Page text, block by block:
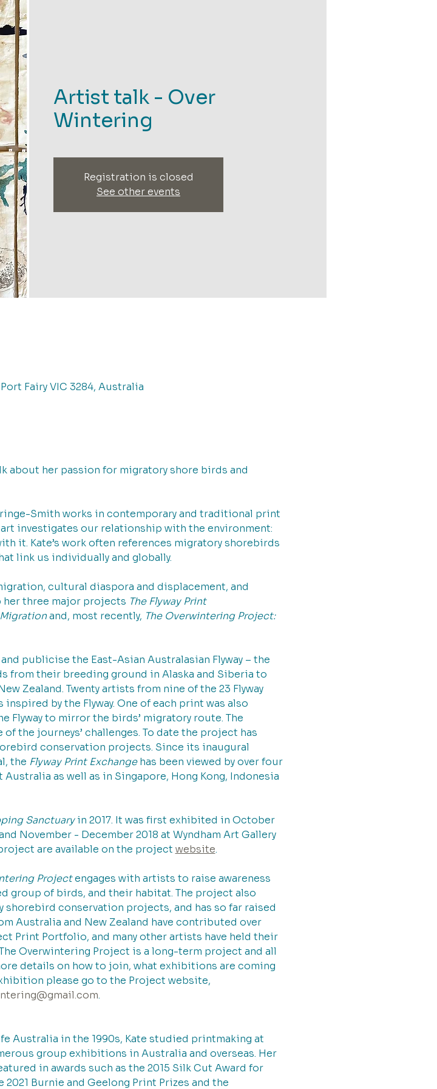
Artist talk - Over
Wintering
Registration is closed
See other events
Fairy VIC 3284, Australia
her passion for migratory shore birds and
Smith works in contemporary and traditional print
investigates our relationship with the environment:
it. Kate’s work often references migratory shorebirds
link us individually and globally.
cultural diaspora and displacement, and
her three major projects The Flyway Print
and, most recently, The Overwintering Project:
publicise the East-Asian Australasian Flyway – the
from their breeding ground in Alaska and Siberia to
Zealand. Twenty artists from nine of the 23 Flyway
by the Flyway. One of each print was also
to mirror the birds’ migratory route. The
the journeys’ challenges. To date the project has
conservation projects. Since its inaugural
the Flyway Print Exchange has been viewed by over four
as well as in Singapore, Hong Kong, Indonesia
Sanctuary in 2017. It was first exhibited in October
November - December 2018 at Wyndham Art Gallery
are available on the project website.
Project engages with artists to raise awareness
group of birds, and their habitat. The project also
shorebird conservation projects, and has so far raised
Australia and New Zealand have contributed over
Print Portfolio, and many other artists have held their
Overwintering Project is a long-term project and all
details on how to join, what exhibitions are coming
please go to the Project website,
.
Australia in the 1990s, Kate studied printmaking at
group exhibitions in Australia and overseas. Her
in awards such as the 2015 Silk Cut Award for
Burnie and Geelong Print Prizes and the